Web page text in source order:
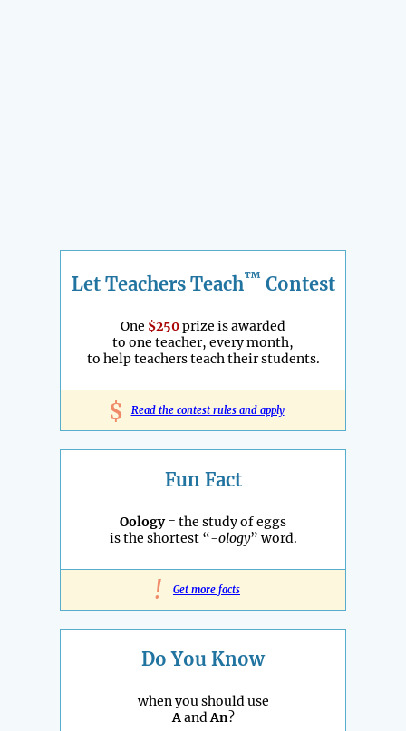
Let Teachers Teach™ Contest
One $250prize is awarded
to one teacher, every month,
to help teachers teach their students.
$ Read the contest rules and apply
Fun Fact
Oology= the study of eggs
is the shortest “-ology” word.
! Get more facts
Do You Know
when you should use
AandAn?